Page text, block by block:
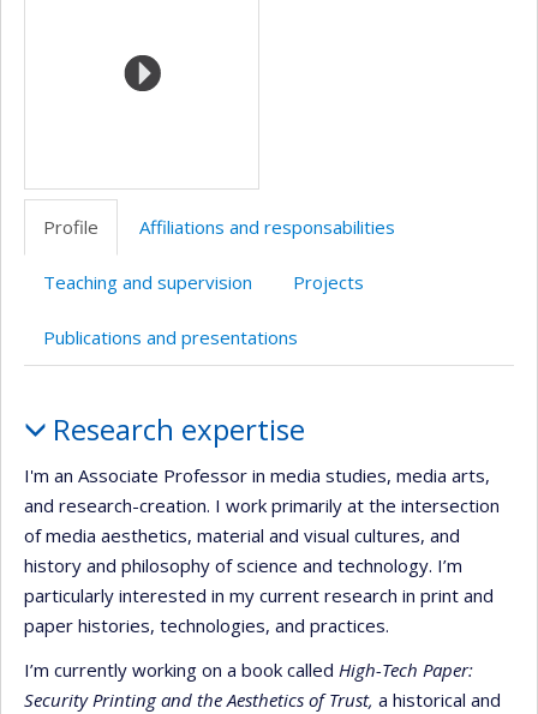
Profile Affiliations and responsabilities
Teaching and supervision Projects
Publications and presentations
Research expertise
I'm an Associate Professor in media studies, media arts,
and research-creation. I work primarily at the intersection
of media aesthetics, material and visual cultures, and
history and philosophy of science and technology. I’m
particularly interested in my current research in print and
paper histories, technologies, and practices.
I’m currently working on a book called High-Tech Paper:
Security Printing and the Aesthetics of Trust, a historical and